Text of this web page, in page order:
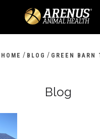
HOME / BLOG / GREEN BARN
Blog